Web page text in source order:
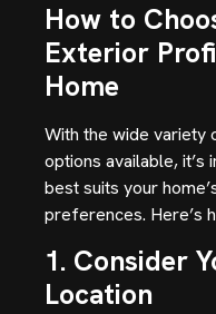
How to
Exterior
Home
With the wide variety
options available,
best suits your
preferences. Here’s
1. Consider
Location